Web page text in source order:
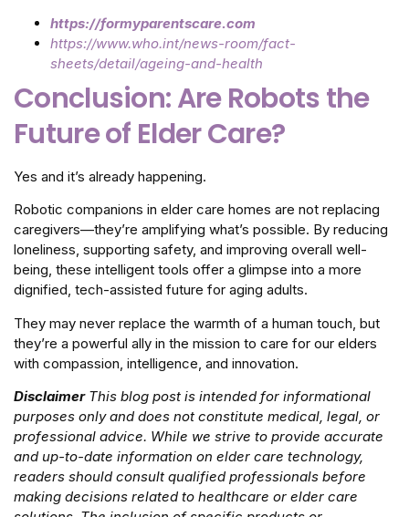
https://formyparentscare.com
https://www.who.int/news-room/fact-
sheets/detail/ageing-and-health
Conclusion: Are Robots the
Future of Elder Care?
Yes and it’s already happening.
Robotic companions in elder care homes are not replacing
caregivers—they’re amplifying what’s possible. By reducing
loneliness, supporting safety, and improving overall well-
being, these intelligent tools offer a glimpse into a more
dignified, tech-assisted future for aging adults.
They may never replace the warmth of a human touch, but
they’re a powerful ally in the mission to care for our elders
with compassion, intelligence, and innovation.
DisclaimerThis blog post is intended for informational
purposes only and does not constitute medical, legal, or
professional advice. While we strive to provide accurate
and up-to-date information on elder care technology,
readers should consult qualified professionals before
making decisions related to healthcare or elder care